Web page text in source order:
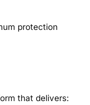
protection
that delivers: